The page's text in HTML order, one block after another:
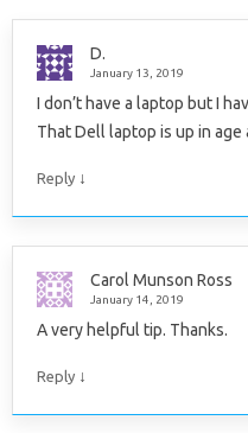
D.
January 13, 2019
I don’t have a laptop but I
That Dell laptop is up in age
Reply ↓
Carol Munson Ross
January 14, 2019
A very helpful tip. Thanks.
Reply ↓